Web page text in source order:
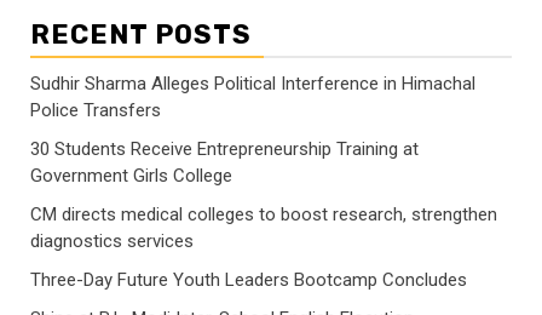
RECENT POSTS
Sudhir Sharma Alleges Political Interference in Himachal
Police Transfers
30 Students Receive Entrepreneurship Training at
Government Girls College
CM directs medical colleges to boost research, strengthen
diagnostics services
Three-Day Future Youth Leaders Bootcamp Concludes